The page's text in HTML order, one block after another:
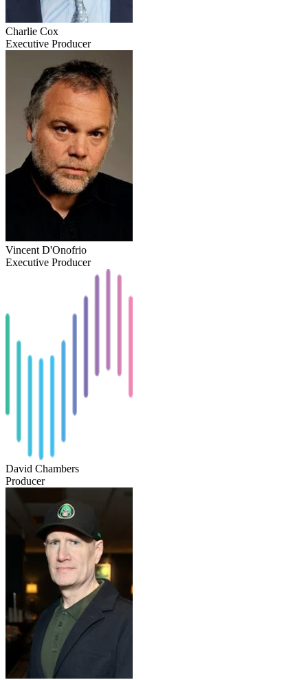
Charlie Cox
Executive Producer
Vincent D'Onofrio
Executive Producer
David Chambers
Producer